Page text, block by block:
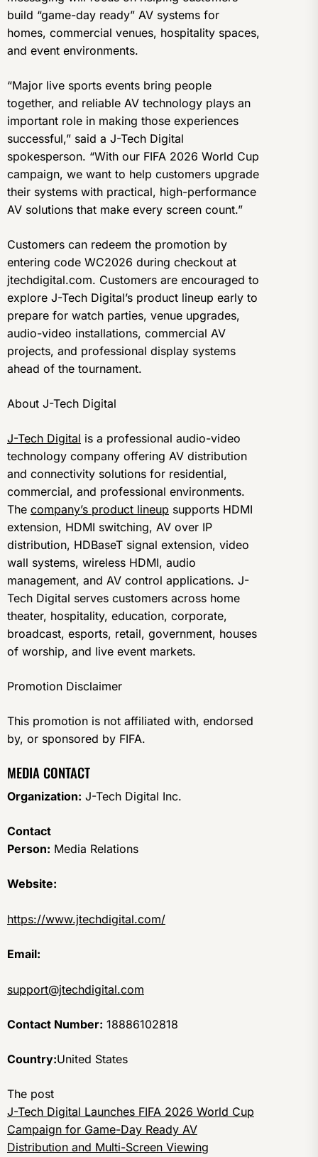
build “game-day ready” AV systems for
homes, commercial venues, hospitality spaces,
and event environments.
“Major live sports events bring people
together, and reliable AV technology plays an
important role in making those experiences
successful,” said a J-Tech Digital
spokesperson. “With our FIFA 2026 World Cup
campaign, we want to help customers upgrade
their systems with practical, high-performance
AV solutions that make every screen count.”
Customers can redeem the promotion by
entering code WC2026 during checkout at
jtechdigital.com. Customers are encouraged to
explore J-Tech Digital’s product lineup early to
prepare for watch parties, venue upgrades,
audio-video installations, commercial AV
projects, and professional display systems
ahead of the tournament.
About J-Tech Digital
J-Tech Digital is a professional audio-video
technology company offering AV distribution
and connectivity solutions for residential,
commercial, and professional environments.
The company’s product lineup supports HDMI
extension, HDMI switching, AV over IP
distribution, HDBaseT signal extension, video
wall systems, wireless HDMI, audio
management, and AV control applications. J-
Tech Digital serves customers across home
theater, hospitality, education, corporate,
broadcast, esports, retail, government, houses
of worship, and live event markets.
Promotion Disclaimer
This promotion is not affiliated with, endorsed
by, or sponsored by FIFA.
MEDIA CONTACT
Organization: J-Tech Digital Inc.
Contact
Person: Media Relations
Website:
https://www.jtechdigital.com/
Email:
support@jtechdigital.com
Contact Number: 18886102818
Country:United States
The post
J-Tech Digital Launches FIFA 2026 World Cup
Campaign for Game-Day Ready AV
Distribution and Multi-Screen Viewing